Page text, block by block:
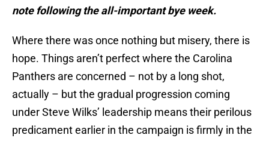
note following the all-important bye week.
Where there was once nothing but misery, there is
hope. Things aren’t perfect where the Carolina
Panthers are concerned – not by a long shot,
actually – but the gradual progression coming
under Steve Wilks’ leadership means their perilous
predicament earlier in the campaign is firmly in the